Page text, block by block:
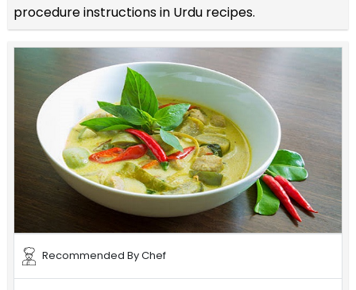
procedure instructions in Urdu recipes.
Recommended By Chef